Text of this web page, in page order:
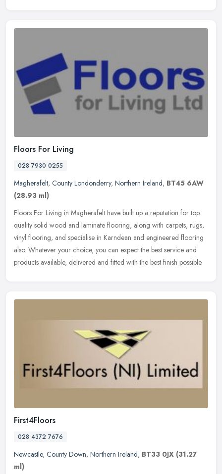
Floors For Living
028 7930 0255
Magherafelt, County Londonderry, Northern Ireland, BT45 6AW
(28.93 ml)
Floors For Living in Magherafelt have built up a reputation for top
quality solid wood and laminate flooring, along with carpets, rugs,
vinyl flooring, and specialise in Karndean and engineered flooring
also. Whatever your choice, you can expect the best service and
products available, delivered and fitted with the best finish possible.
First4Floors
028 4372 7676
Newcastle, County Down, Northern Ireland, BT33 0JX (31.27
ml)